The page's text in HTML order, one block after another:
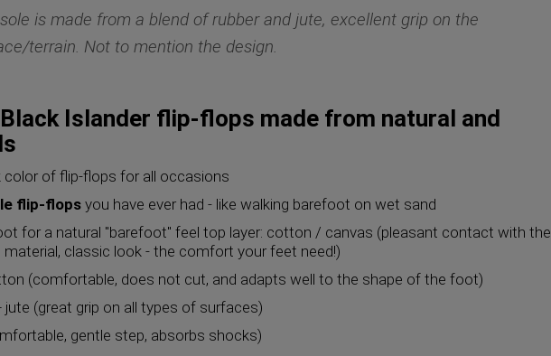
is made from a blend of rubber and jute, excellent grip on the
terrain. Not to mention the design.
Islander flip-flops made from natural and
color of flip-flops for all occasions
flip-flopsyou have ever had - like walking barefoot on wet sand
for a natural "barefoot" feel top layer: cotton / canvas (pleasant contact with the
classic look - the comfort your feet need!)
(comfortable, does not cut, and adapts well to the shape of the foot)
jute (great grip on all types of surfaces)
gentle step, absorbs shocks)